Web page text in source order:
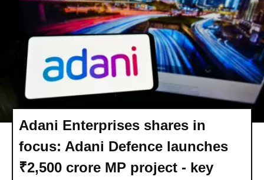
Adani Enterprises shares in
focus: Adani Defence launches
₹2,500 crore MP project - key